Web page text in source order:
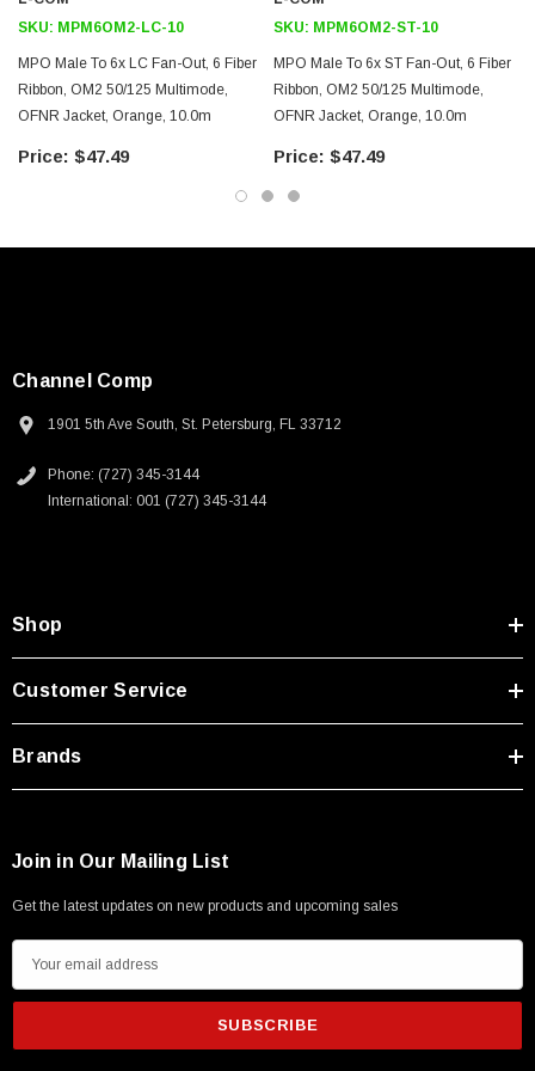
Ethernet
LAN
Server farms
Downloads:
SKU: MPM6OM2-LC-10
MPO Male To 6x LC Fan-Out, 6 Fiber
Ribbon, OM2 50/125 Multimode,
OFNR Jacket, Orange, 10.0m
$47.49
SKU: MPM6OM2-ST-10
MPO Male To 6x ST Fan-Out, 6 Fiber
Ribbon, OM2 50/125 Multimode,
OFNR Jacket, Orange, 10.0m
$47.49
Channel Comp
1901 5th Ave South, St. Petersburg, FL 33712
Phone: (727) 345-3144
International: 001 (727) 345-3144
Shop
Customer Service
Brands
Join in Our Mailing List
Get the latest updates on new products and upcoming sales
m
i